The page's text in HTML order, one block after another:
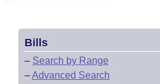
Bills
– Search by Range
–Advanced Search